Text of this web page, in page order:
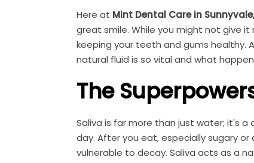
Here at Mint Dental Care in
great smile. While you might not give
keeping your teeth and gums healthy.
natural fluid is so vital and what
The
Saliva is far more than just water; it's
day. After you eat, especially sugary
vulnerable to decay. Saliva acts as a